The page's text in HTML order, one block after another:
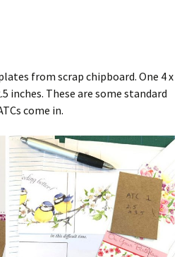
from scrap chipboard. One 4 x
inches. These are some standard
come in.